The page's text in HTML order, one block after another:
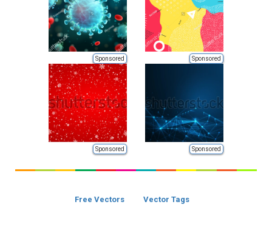
Sponsored Sponsored
Sponsored Sponsored
Free Vectors Vector Tags